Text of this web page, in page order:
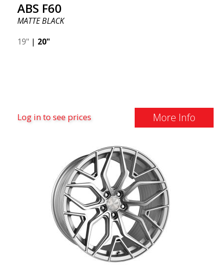
appealing design, high capacity, and safe driving.
ABS F60
MATTE BLACK
19" | 20"
Log in to see prices More Info